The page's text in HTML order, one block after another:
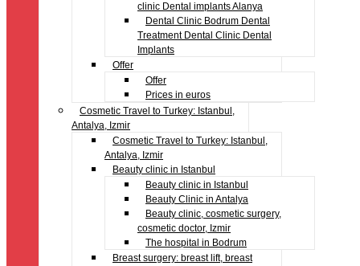
clinic Dental implants Alanya
Dental Clinic Bodrum Dental
Treatment Dental Clinic Dental
Implants
Offer
Offer
Prices in euros
Cosmetic Travel to Turkey: Istanbul,
Antalya, Izmir
Cosmetic Travel to Turkey: Istanbul,
Antalya, Izmir
Beauty clinic in Istanbul
Beauty clinic in Istanbul
Beauty Clinic in Antalya
Beauty clinic, cosmetic surgery,
cosmetic doctor, Izmir
The hospital in Bodrum
Breast surgery: breast lift, breast